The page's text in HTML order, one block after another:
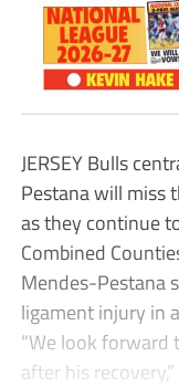
JERSEY Bulls
Pestana will miss
as they continue
Combined
Mendes-Pestana
ligament injury in
“We look forward
after his